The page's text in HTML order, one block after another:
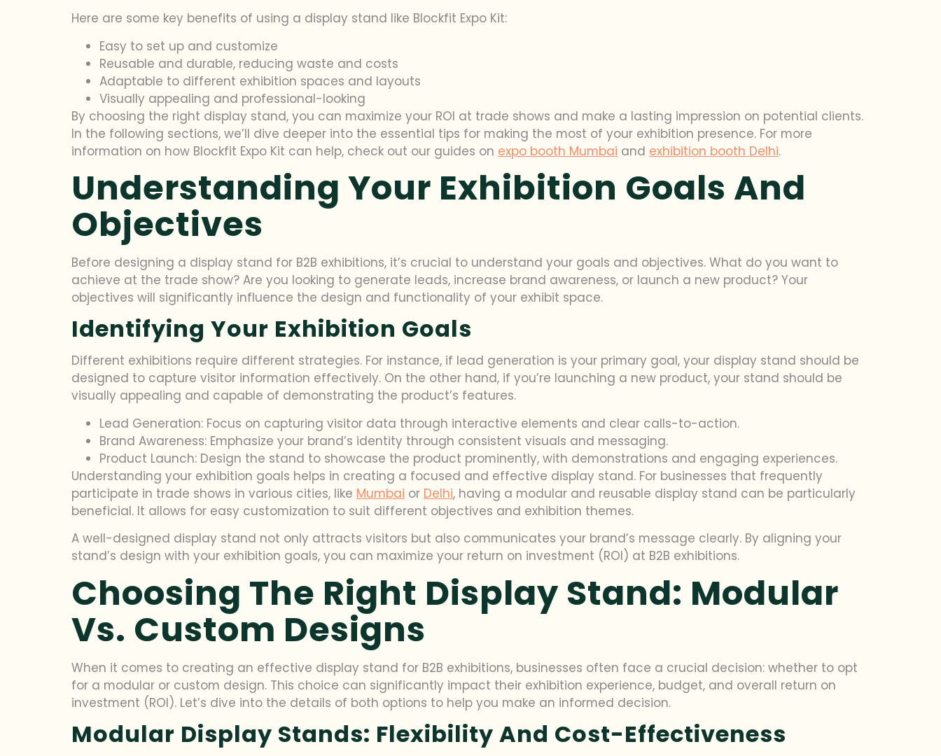
Here are some key benefits of using a display stand like Blockfit Expo Kit:
Easy to set up and customize
Reusable and durable, reducing waste and costs
Adaptable to different exhibition spaces and layouts
Visually appealing and professional-looking
By choosing the right display stand, you can maximize your ROI at trade shows and make a lasting impression on potential clients.
In the following sections, we’ll dive deeper into the essential tips for making the most of your exhibition presence. For more
information on how Blockfit Expo Kit can help, check out our guides on expo booth Mumbai and exhibition booth Delhi.
Understanding Your Exhibition Goals And
Objectives
Before designing a display stand for B2B exhibitions, it’s crucial to understand your goals and objectives. What do you want to
achieve at the trade show? Are you looking to generate leads, increase brand awareness, or launch a new product? Your
objectives will significantly influence the design and functionality of your exhibit space.
Identifying Your Exhibition Goals
Different exhibitions require different strategies. For instance, if lead generation is your primary goal, your display stand should be
designed to capture visitor information effectively. On the other hand, if you’re launching a new product, your stand should be
visually appealing and capable of demonstrating the product’s features.
Lead Generation: Focus on capturing visitor data through interactive elements and clear calls-to-action.
Brand Awareness: Emphasize your brand’s identity through consistent visuals and messaging.
Product Launch: Design the stand to showcase the product prominently, with demonstrations and engaging experiences.
Understanding your exhibition goals helps in creating a focused and effective display stand. For businesses that frequently
participate in trade shows in various cities, like Mumbai or Delhi, having a modular and reusable display stand can be particularly
beneficial. It allows for easy customization to suit different objectives and exhibition themes.
A well-designed display stand not only attracts visitors but also communicates your brand’s message clearly. By aligning your
stand’s design with your exhibition goals, you can maximize your return on investment (ROI) at B2B exhibitions.
Choosing The Right Display Stand: Modular
Vs. Custom Designs
When it comes to creating an effective display stand for B2B exhibitions, businesses often face a crucial decision: whether to opt
for a modular or custom design. This choice can significantly impact their exhibition experience, budget, and overall return on
investment (ROI). Let’s dive into the details of both options to help you make an informed decision.
Modular Display Stands: Flexibility And Cost-Effectiveness